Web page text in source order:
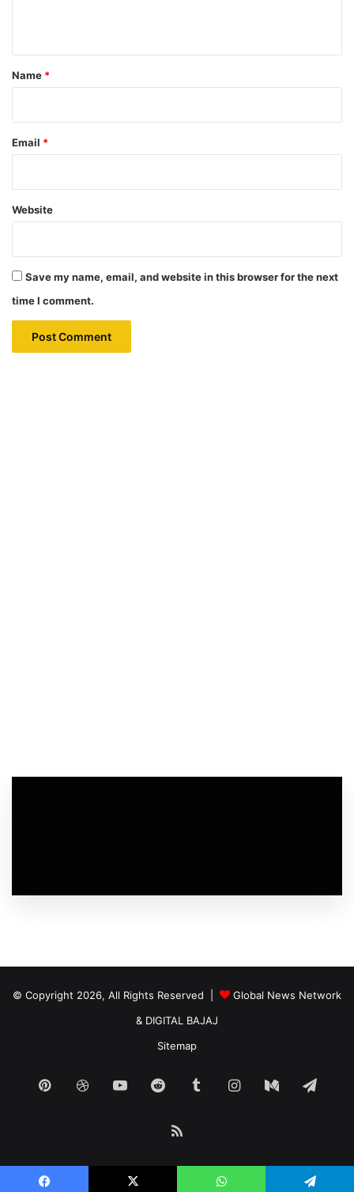
*
Name *
Email *
Website
Save my name, email, and website in this browser for the next
time I comment.
© Copyright 2026, All Rights Reserved |
Global News Network
& DIGITAL BAJAJ
Sitemap
PinterestDribbbleYouTubeReddit TumblrInstagram
Medium